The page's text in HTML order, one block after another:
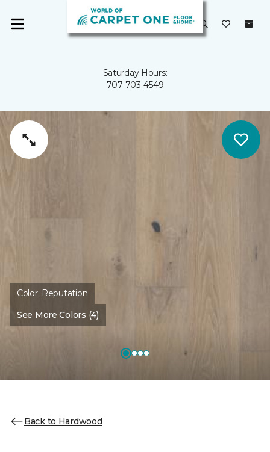
Saturday Hours:
707-703-4549
Color: Reputation
See More Colors (4)
Back to Hardwood